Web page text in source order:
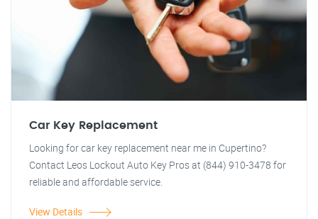
Car Key Replacement
Looking for car key replacement near me in Cupertino?
Contact Leos Lockout Auto Key Pros at (844) 910-3478 for
reliable and affordable service.
View Details